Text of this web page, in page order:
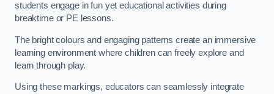
students engage in fun yet educational activities during
breaktime or PE lessons.
The bright colours and engaging patterns create an immersive
learning environment where children can freely explore and
learn through play.
Using these markings, educators can seamlessly integrate